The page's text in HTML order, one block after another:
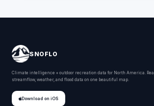
SNOFLO
Climate intelligence + outdoor recreation data for North America.
streamflow, weather, and flood data on one beautiful map.
Download on iOS